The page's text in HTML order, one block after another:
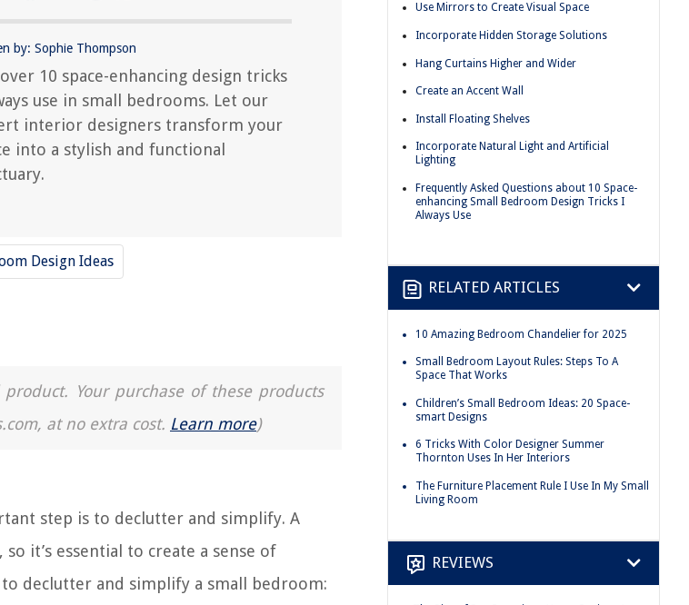
by: Sophie Thompson
10 space-enhancing design tricks
use in small bedrooms. Let our
interior designers transform your
into a stylish and functional
Design Ideas
Your purchase of these products
at no extra cost. Learn more)
step is to declutter and simplify. A
it’s essential to create a sense of
declutter and simplify a small bedroom:
Use Mirrors to Create Visual Space
Incorporate Hidden Storage Solutions
Hang Curtains Higher and Wider
Create an Accent Wall
Install Floating Shelves
Incorporate Natural Light and Artificial
Lighting
Frequently Asked Questions about 10 Space-
enhancing Small Bedroom Design Tricks I
Always Use
RELATED ARTICLES
10 Amazing Bedroom Chandelier for 2025
Small Bedroom Layout Rules: Steps To A
Space That Works
Children’s Small Bedroom Ideas: 20 Space-
smart Designs
6 Tricks With Color Designer Summer
Thornton Uses In Her Interiors
The Furniture Placement Rule I Use In My Small
Living Room
REVIEWS